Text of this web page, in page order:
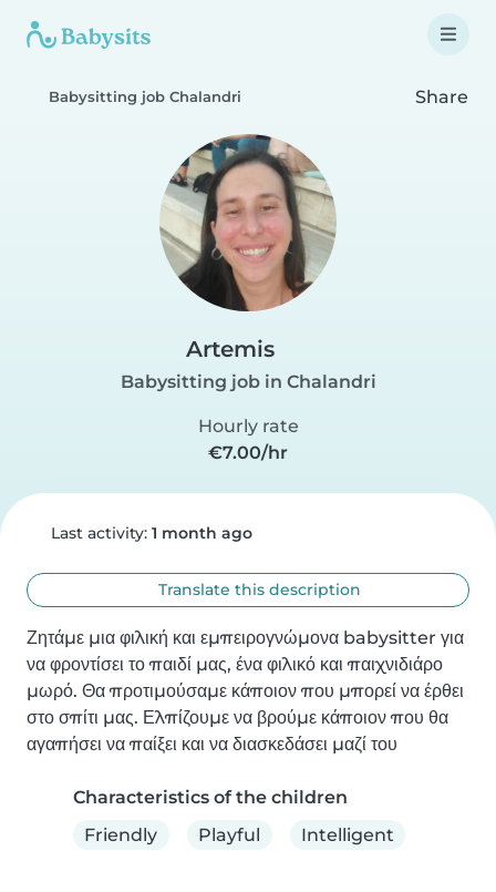
Babysitting job Chalandri Share
Artemis
Babysitting job in Chalandri
Hourly rate
€7.00/hr
Last activity: 1 month ago
Translate this description
Ζητάμε μια φιλική και εμπειρογνώμονα babysitter για
να φροντίσει το παιδί μας, ένα φιλικό και παιχνιδιάρο
μωρό. Θα προτιμούσαμε κάποιον που μπορεί να έρθει
στο σπίτι μας. Ελπίζουμε να βρούμε κάποιον που θα
αγαπήσει να παίξει και να διασκεδάσει μαζί του
Characteristics of the children
Friendly
Playful Intelligent